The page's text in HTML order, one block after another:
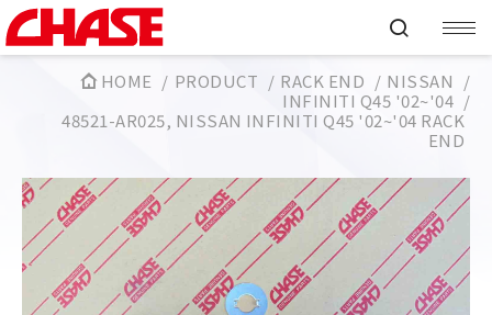
HOME PRODUCT RACK END
NISSAN
INFINITI Q45 '02~'04
48521-AR025, NISSAN INFINITI Q45 '02~'04 RACK
END